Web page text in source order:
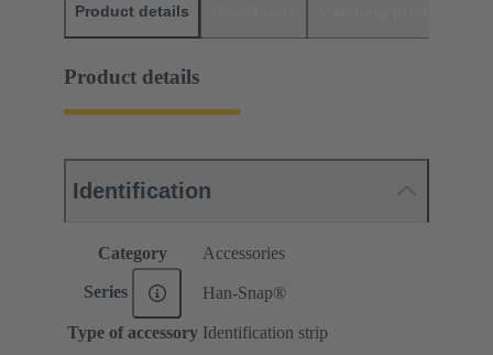
Product details
Product details
Identification
Category Accessories
Series Han-Snap®
Type of accessory Identification strip